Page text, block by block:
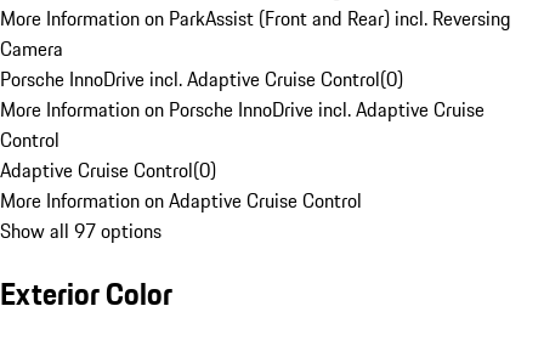
More Information on ParkAssist (Front and Rear) incl. Reversing
Camera
Porsche InnoDrive incl. Adaptive Cruise Control(0)
More Information on Porsche InnoDrive incl. Adaptive Cruise
Control
Adaptive Cruise Control(0)
More Information on Adaptive Cruise Control
Show all 97 options
Exterior Color